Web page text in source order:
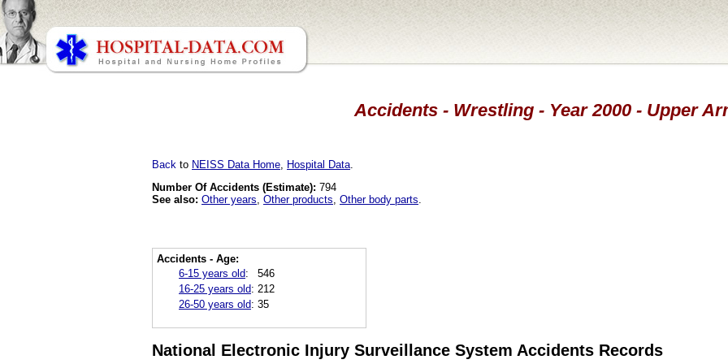
Accidents - Wrestling - Year 2000 - Upper
Back to NEISS Data Home Hospital Data
Number Of Accidents (Estimate): 794
See also: Other years Other products Other body parts
Accidents - Age:
6-15 years old:
546
16-25 years old: 212
26-50 years old: 35
National Electronic Injury Surveillance System Accidents Records